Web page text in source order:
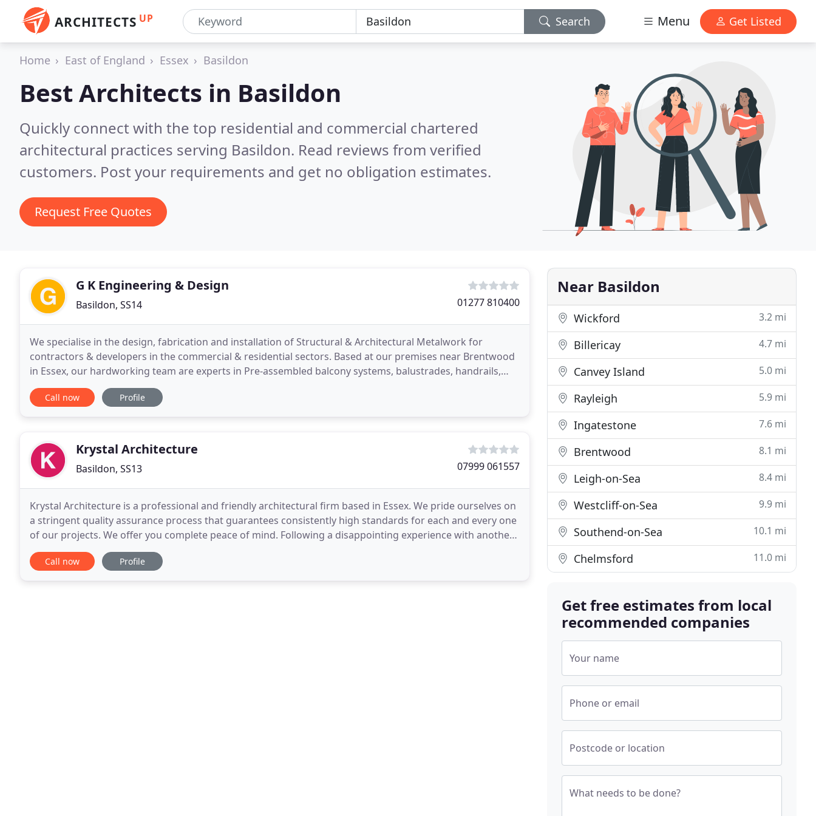
ARCHITECTS UP Search Menu Get Listed
Home East of England Essex Basildon
Best Architects in Basildon
Quickly connect with the top residential and commercial chartered
architectural practices serving Basildon. Read reviews from verified
customers. Post your requirements and get no obligation estimates.
Request Free Quotes
G K Engineering & Design
Basildon, SS14 01277 810400
We specialise in the design, fabrication and installation of Structural & Architectural Metalwork for
contractors & developers in the commercial & residential sectors. Based at our premises near Brentwood
in Essex, our hardworking team are experts in Pre-assembled balcony systems, balustrades, handrails,
glass balustrades, general metalwork as well
Call now Profile
Krystal Architecture
Basildon, SS13 07999 061557
Krystal Architecture is a professional and friendly architectural firm based in Essex. We pride ourselves on
a stringent quality assurance process that guarantees consistently high standards for each and every one
of our projects. We offer you complete peace of mind. Following a disappointing experience with another
architect, we met on-site with Krystal
Call now Profile
Near Basildon
Wickford 3.2 mi
Billericay 4.7 mi
Canvey Island 5.0 mi
Rayleigh 5.9 mi
Ingatestone 7.6 mi
Brentwood 8.1 mi
Leigh-on-Sea 8.4 mi
Westcliff-on-Sea 9.9 mi
Southend-on-Sea 10.1 mi
Chelmsford 11.0 mi
Get free estimates from local
recommended companies
Your name
Phone or email
Postcode or location
What needs to be done?